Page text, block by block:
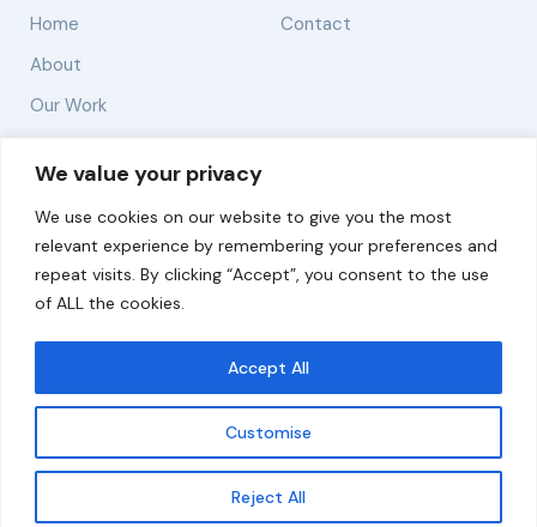
We value your privacy
We use cookies on our website to give you the most
relevant experience by remembering your preferences and
repeat visits. By clicking “Accept”, you consent to the use
of ALL the cookies.
Customise
Reject All
Accept All
Get updates
Home
About
Our Work
Contact
Solutions
Resources
News and Updates
© 2026 carbonn Climate Center / ICLEI - Local
Governments for Sustainability